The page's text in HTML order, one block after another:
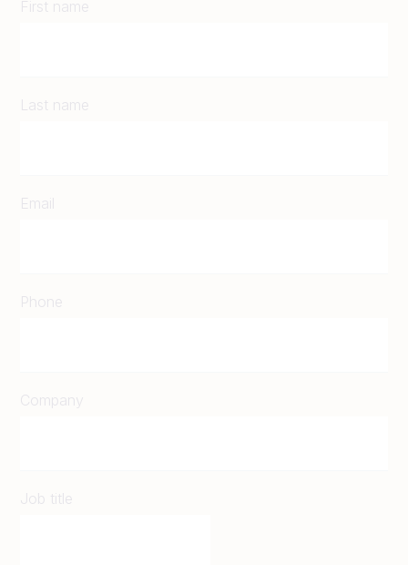
First name
Last name
Email
Phone
Company
Job title